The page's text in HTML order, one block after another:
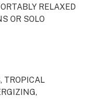
RELAXED
OR SOLO
TROPICAL